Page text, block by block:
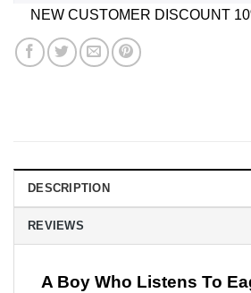
NEW CUSTOMER DISCOUNT
DESCRIPTION
REVIEWS
A Boy Who Listens To